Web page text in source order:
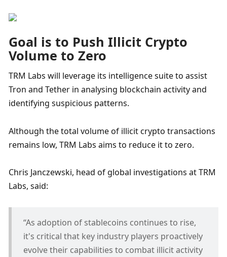
Goal is to Push Illicit Crypto
Volume to Zero
TRM Labs will leverage its intelligence suite to assist
Tron and Tether in analysing blockchain activity and
identifying suspicious patterns.
Although the total volume of illicit crypto transactions
remains low, TRM Labs aims to reduce it to zero.
Chris Janczewski, head of global investigations at TRM
Labs, said:
“As adoption of stablecoins continues to rise,
it's critical that key industry players proactively
evolve their capabilities to combat illicit activity